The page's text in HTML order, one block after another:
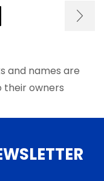
be
page
and names are
their owners